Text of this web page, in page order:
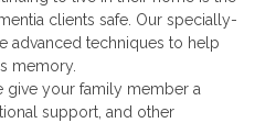
clients safe. Our specially-
advanced techniques to help
memory.
give your family member a
support, and other